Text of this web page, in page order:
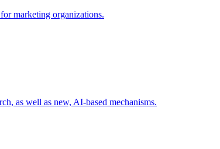
marketing organizations.
as well as new, AI-based mechanisms.